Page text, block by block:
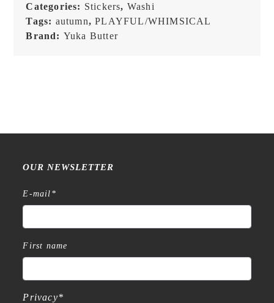
Categories: Stickers, Washi
Tags: autumn,PLAYFUL/WHIMSICAL
Brand: Yuka Butter
OUR NEWSLETTER
E-mail *
First name
Privacy*